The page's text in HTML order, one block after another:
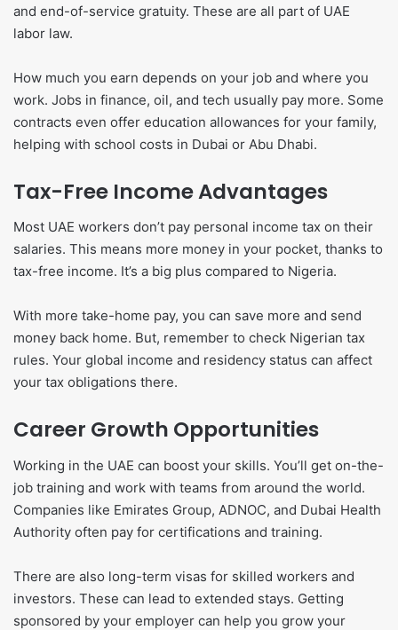
and end-of-service gratuity. These are all part of UAE
labor law.
How much you earn depends on your job and where you
work. Jobs in finance, oil, and tech usually pay more. Some
contracts even offer education allowances for your family,
helping with school costs in Dubai or Abu Dhabi.
Tax-Free Income Advantages
Most UAE workers don’t pay personal income tax on their
salaries. This means more money in your pocket, thanks to
tax-free income. It’s a big plus compared to Nigeria.
With more take-home pay, you can save more and send
money back home. But, remember to check Nigerian tax
rules. Your global income and residency status can affect
your tax obligations there.
Career Growth Opportunities
Working in the UAE can boost your skills. You’ll get on-the-
job training and work with teams from around the world.
Companies like Emirates Group, ADNOC, and Dubai Health
Authority often pay for certifications and training.
There are also long-term visas for skilled workers and
investors. These can lead to extended stays. Getting
sponsored by your employer can help you grow your